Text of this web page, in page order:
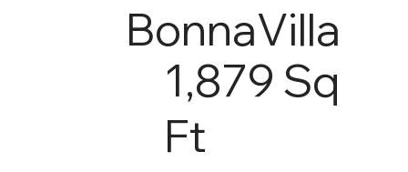
BonnaVilla
1,879 Sq
Ft